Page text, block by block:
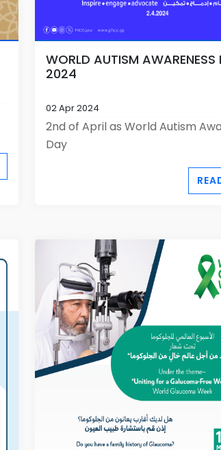
WORLD AUTISM AWARENESS
2024
02 Apr 2024
2nd of April as World Autism
Day